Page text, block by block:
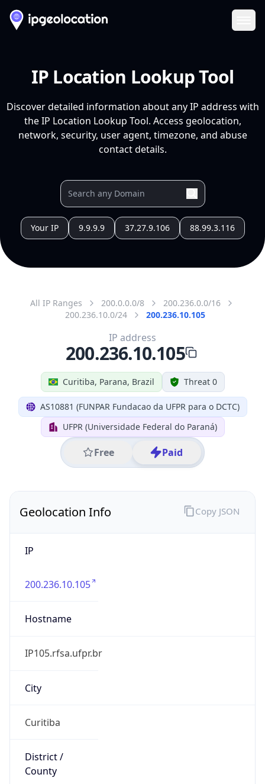
IP Location Lookup Tool
Discover detailed information about any IP address with
the IP Location Lookup Tool. Access geolocation,
network, security, user agent, timezone, and abuse
contact details.
Your IP 9.9.9.9 37.27.9.106 88.99.3.116
All IP Ranges 200.0.0.0/8
200.236.0.0/16
200.236.10.0/24
200.236.10.105
Curitiba, Parana, Brazil Threat 0
AS10881 (FUNPAR Fundacao da UFPR para o DCTC)
UFPR (Universidade Federal do Paraná)
Free Paid
IP address
200.236.10.105
Geolocation Info
IP
200.236.10.105
Hostname
IP105.rfsa.ufpr.br
City
Curitiba
District /
County
Copy JSON